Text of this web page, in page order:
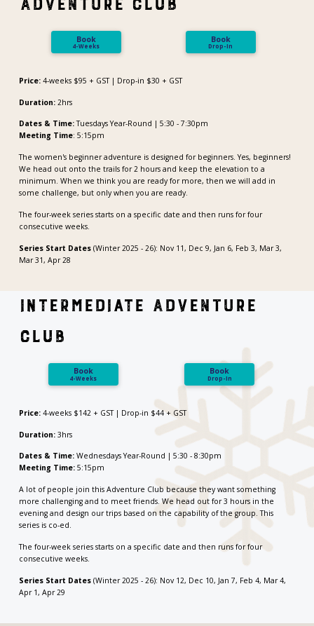
Adventure Club
Book
4-Weeks
Book
Drop-In
Price: 4-weeks $95 + GST | Drop-in $30 + GST
Duration: 2hrs
Dates & Time:Tuesdays Year-Round | 5:30 - 7:30pm
Meeting Time: 5:15pm
The women's beginner adventure is designed for beginners. Yes, beginners!
We head out onto the trails for 2 hours and keep the elevation to a
minimum. When we think you are ready for more, then we will add in
some challenge, but only when you are ready.
The four-week series starts on a specific date and then runs for four
consecutive weeks.
Series Start Dates(Winter 2025 - 26): Nov 11, Dec 9, Jan 6, Feb 3, Mar 3,
Mar 31, Apr 28
Intermediate Adventure
Club
Book
4-Weeks
Book
Drop-In
Price: 4-weeks $142 + GST | Drop-in $44 + GST
Duration: 3hrs
Dates & Time:Wednesdays Year-Round | 5:30 - 8:30pm
Meeting Time:5:15pm
A lot of people join this Adventure Club because they want something
more challenging and to meet friends. We head out for 3 hours in the
evening and design our trips based on the capability of the group. This
series is co-ed.
The four-week series starts on a specific date and then runs for four
consecutive weeks.
Series Start Dates(Winter 2025 - 26): Nov 12, Dec 10, Jan 7, Feb 4, Mar 4,
Apr 1, Apr 29